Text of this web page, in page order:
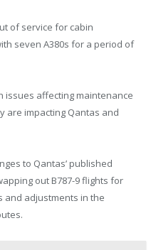
of service for cabin
seven A380s for a period of
issues affecting maintenance
are impacting Qantas and
to Qantas’ published
out B787-9 flights for
and adjustments in the